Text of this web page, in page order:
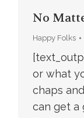
No
Happy Folks
or what
chaps
can get a